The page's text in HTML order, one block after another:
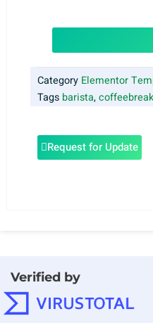
Category Elementor
Tags barista,coffeebreak
Request for Update
Verified by